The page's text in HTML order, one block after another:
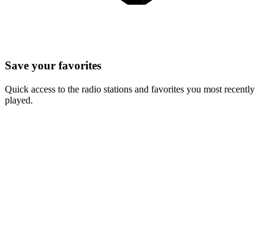
Save your favorites
Quick access to the radio stations and favorites you most recently
played.